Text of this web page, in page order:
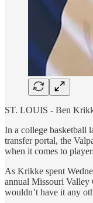
ST. LOUIS - Ben
In a college basketball
transfer portal, the
when it comes to
As Krikke spent
annual Missouri Valley
wouldn’t have it any